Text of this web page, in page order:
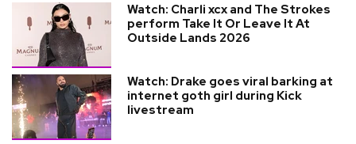
Watch: Charli xcx and The Strokes
perform Take It Or Leave It At
Outside Lands 2026
Watch: Drake goes viral barking at
internet goth girl during Kick
livestream